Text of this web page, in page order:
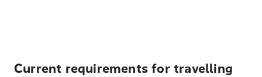
Current requirements for travelling